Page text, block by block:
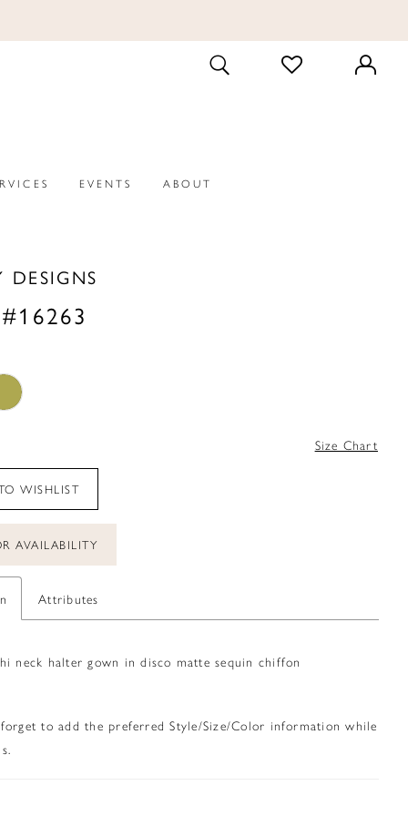
TOGGLE
SEARCH
CHECK
WISHLIST
EVENTS ABOUT
DESIGNS
Size Chart
WISHLIST
AVAILABILITY
Attributes
neck halter gown in disco matte sequin chiffon
to add the preferred Style/Size/Color information while